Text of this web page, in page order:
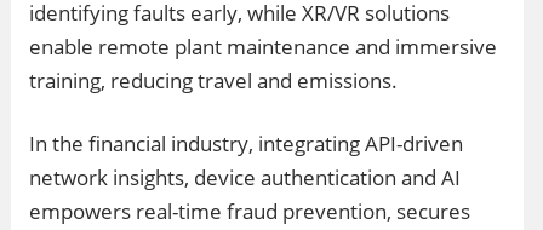
identifying faults early, while XR/VR solutions
enable remote plant maintenance and immersive
training, reducing travel and emissions.
In the financial industry, integrating API-driven
network insights, device authentication and AI
empowers real-time fraud prevention, secures